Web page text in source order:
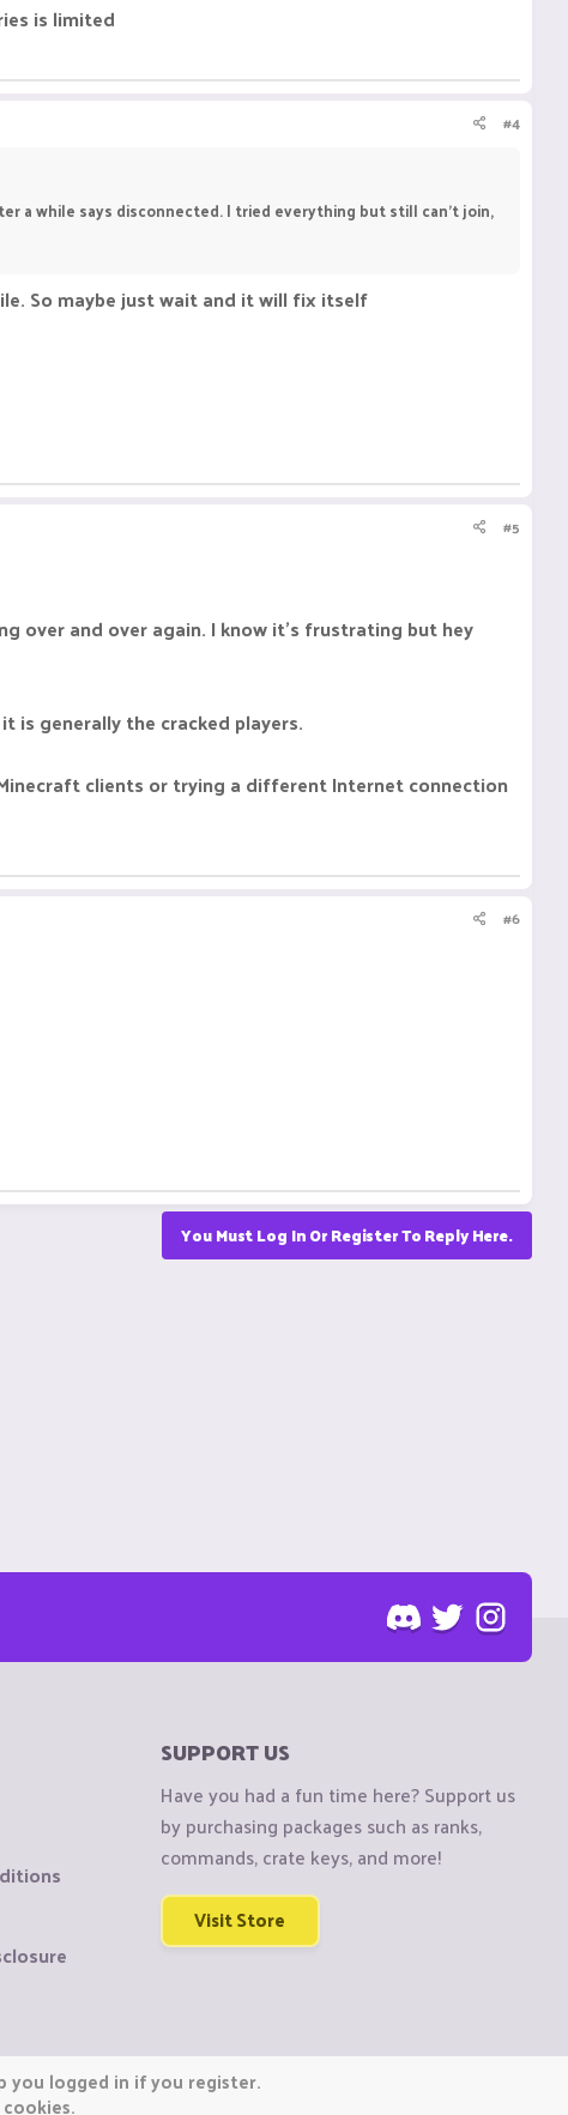
is limited
#4
a while says disconnected. I tried everything but still can't join,
So maybe just wait and it will fix itself
#5
over and over again. I know it's frustrating but hey
is generally the cracked players.
clients or trying a different Internet connection
#6
You Must Log In Or Register To Reply Here.
SUPPORT US
Have you had a fun time here? Support us
by purchasing packages such as ranks,
commands, crate keys, and more!
Visit Store
you logged in if you register.